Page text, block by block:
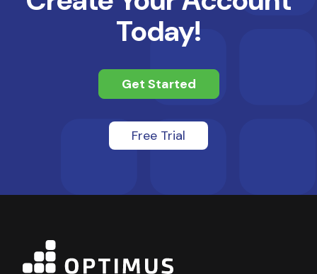
Today!
Get Started
Free Trial